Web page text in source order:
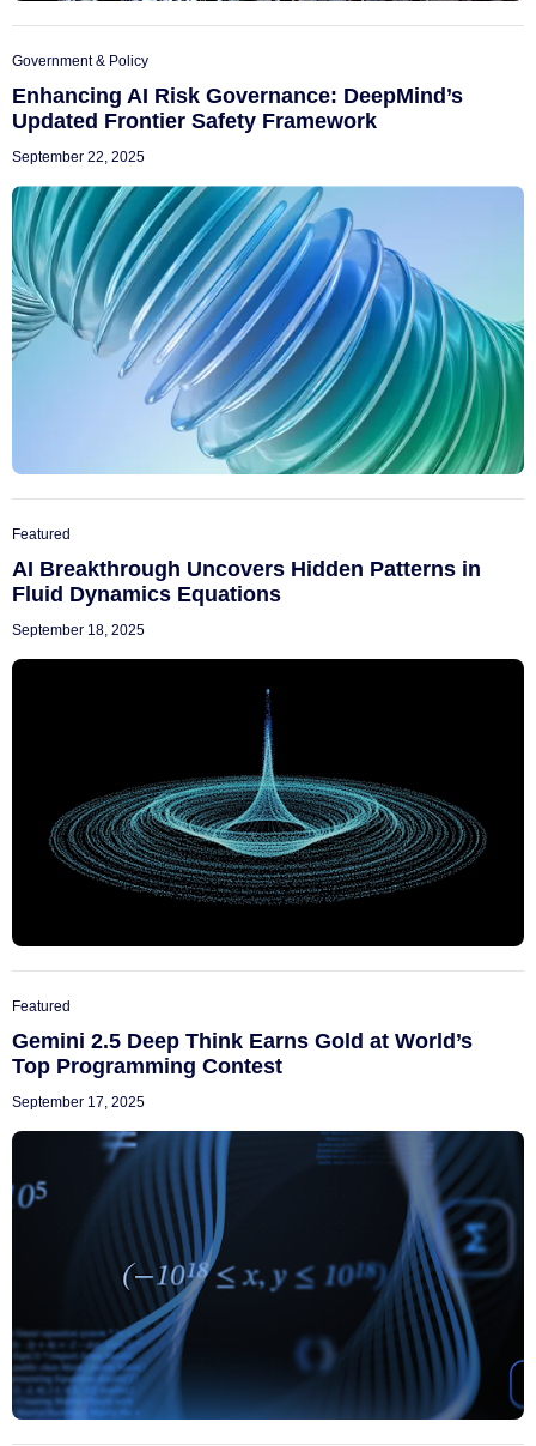
Government & Policy
Enhancing AI Risk Governance: DeepMind’s
Updated Frontier Safety Framework
September 22, 2025
Featured
AI Breakthrough Uncovers Hidden Patterns in
Fluid Dynamics Equations
September 18, 2025
Featured
Gemini 2.5 Deep Think Earns Gold at World’s
Top Programming Contest
September 17, 2025